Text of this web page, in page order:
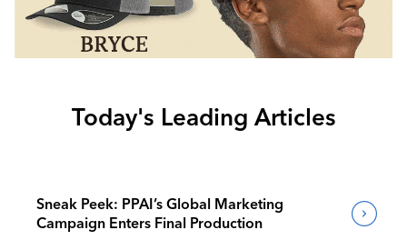
Today's Leading Articles
Sneak Peek: PPAI’s Global Marketing
Campaign Enters Final Production